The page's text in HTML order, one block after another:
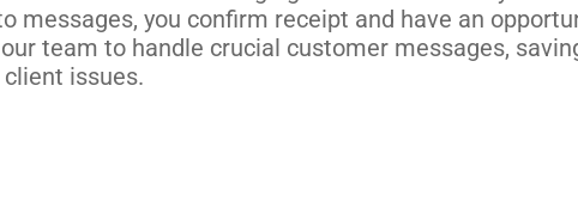
messages, you confirm receipt and have an
team to handle crucial customer messages,
issues.